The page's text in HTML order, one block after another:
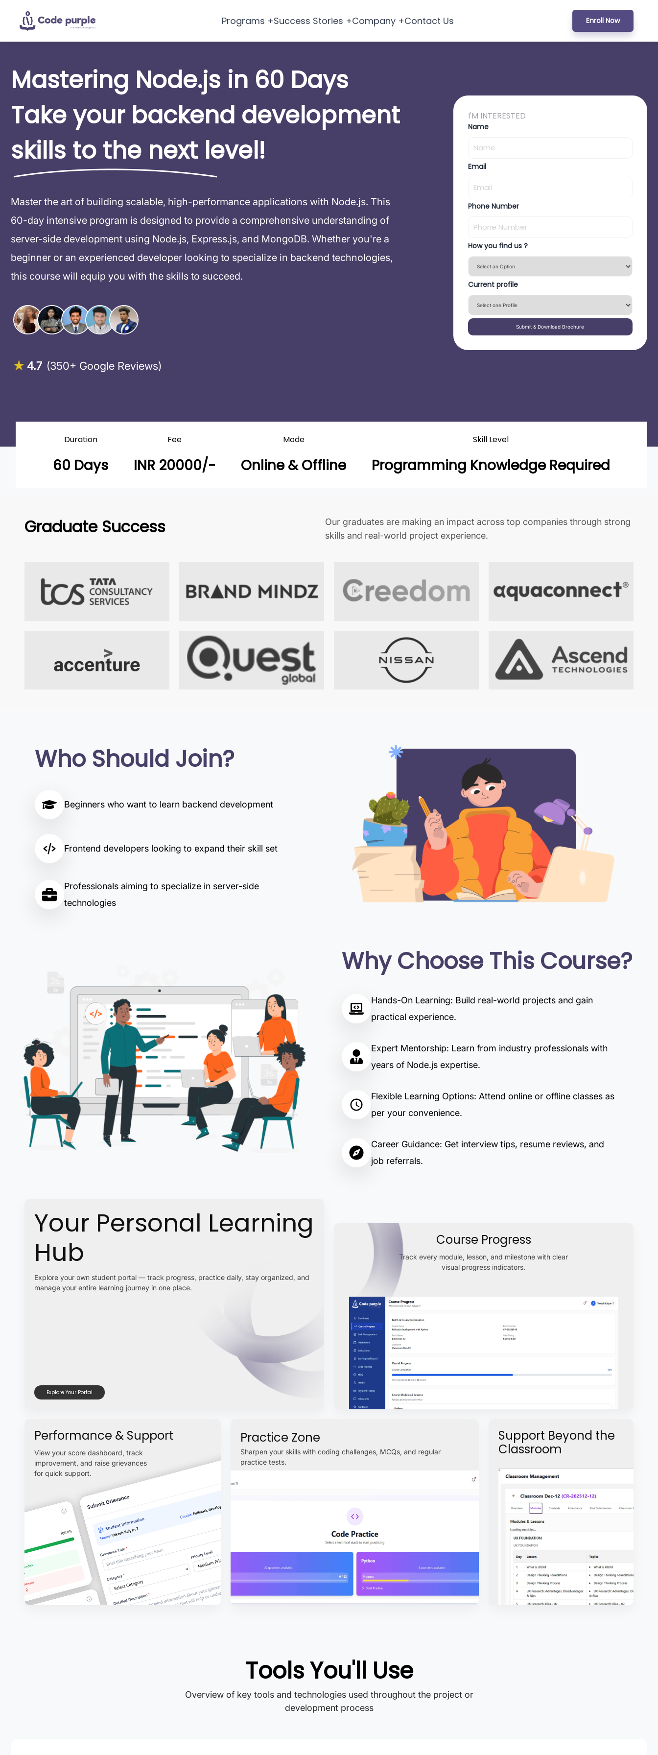
Programs +Success Stories +Company +Contact Us Enroll Now
Mastering Node.js in 60 Days
Take your backend development
skills to the next level!
Master the art of building scalable, high-performance applications with Node.js. This
60-day intensive program is designed to provide a comprehensive understanding of
server-side development using Node.js, Express.js, and MongoDB. Whether you're a
beginner or an experienced developer looking to specialize in backend technologies,
this course will equip you with the skills to succeed.
4.7 (350+ Google Reviews)
I'M INTERESTED
Name
Email
Phone Number
How you find us ?
Current profile
Submit & Download Brochure
Duration
60 Days
Fee
INR 20000/-
Mode
Online & Offline
Skill Level
Programming Knowledge Required
Graduate Success
Our graduates are making an impact across top companies through strong
skills and real-world project experience.
Who Should Join?
Beginners who want to learn backend development
Frontend developers looking to expand their skill set
Professionals aiming to specialize in server-side
technologies
Why Choose This Course?
Hands-On Learning: Build real-world projects and gain
practical experience.
Expert Mentorship: Learn from industry professionals with
years of Node.js expertise.
Flexible Learning Options: Attend online or offline classes as
per your convenience.
Career Guidance: Get interview tips, resume reviews, and
job referrals.
Your Personal Learning
Hub
Explore your own student portal — track progress, practice daily, stay organized, and
manage your entire learning journey in one place.
Explore Your Portal
Course Progress
Track every module, lesson, and milestone with clear
visual progress indicators.
Performance & Support
View your score dashboard, track
improvement, and raise grievances
for quick support.
Practice Zone
Sharpen your skills with coding challenges, MCQs, and regular
practice tests.
Support Beyond the
Classroom
Tools You'll Use
Overview of key tools and technologies used throughout the project or
development process